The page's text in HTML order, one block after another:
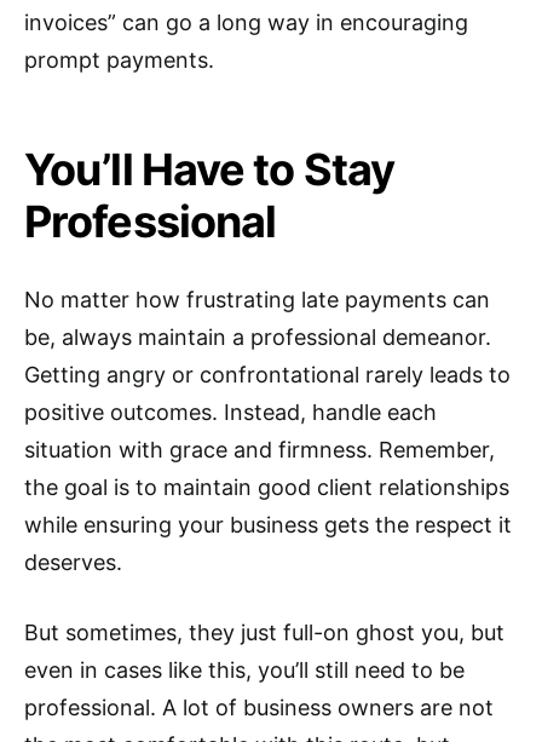
invoices” can go a long way in encouraging
prompt payments.
You’ll Have to Stay
Professional
No matter how frustrating late payments can
be, always maintain a professional demeanor.
Getting angry or confrontational rarely leads to
positive outcomes. Instead, handle each
situation with grace and firmness. Remember,
the goal is to maintain good client relationships
while ensuring your business gets the respect it
deserves.
But sometimes, they just full-on ghost you, but
even in cases like this, you’ll still need to be
professional. A lot of business owners are not